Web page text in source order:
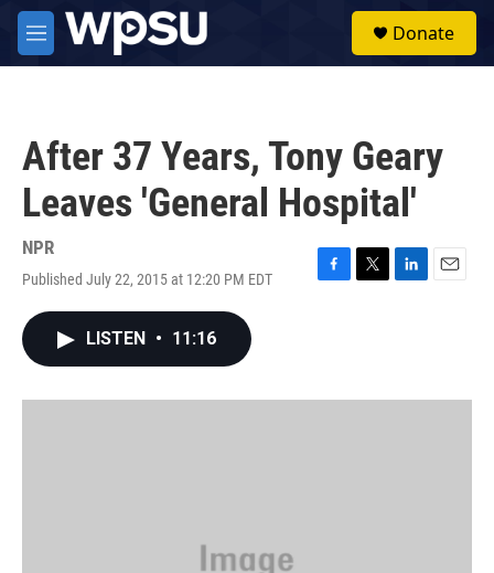
Skip to main content
M
e
Donate
After 37 Years, Tony Geary
Leaves 'General Hospital'
NPR
Published July 22, 2015 at 12:20 PM EDT
F
o
T
r
L
I
E
LISTEN • 11:16